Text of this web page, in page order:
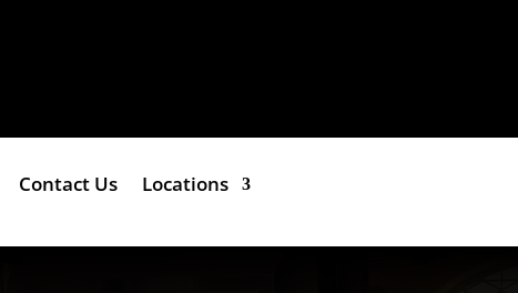
Contact Us Locations